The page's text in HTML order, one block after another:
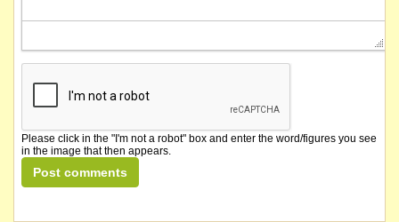
Please click in the "I'm not a robot" box and enter the word/figures you see
in the image that then appears.